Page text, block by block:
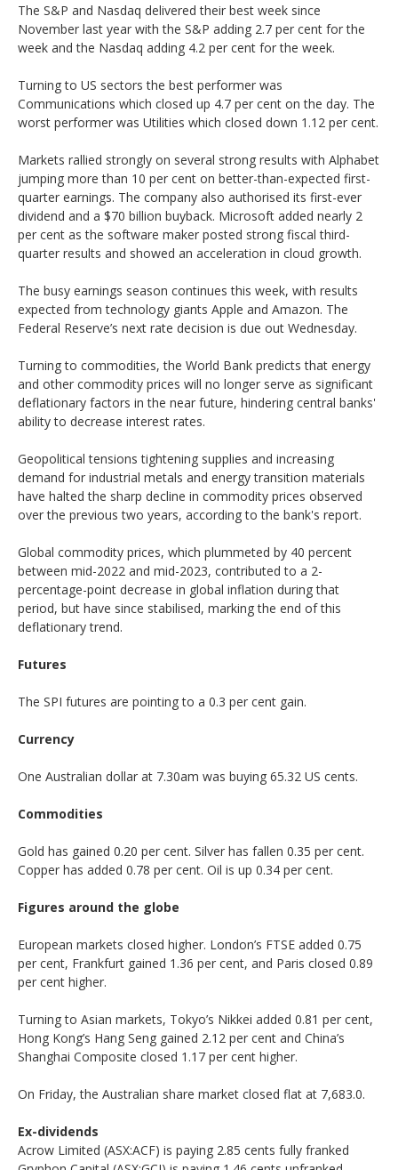
The S&P and Nasdaq delivered their best week since
November last year with the S&P adding 2.7 per cent for the
week and the Nasdaq adding 4.2 per cent for the week.
Turning to US sectors the best performer was
Communications which closed up 4.7 per cent on the day. The
worst performer was Utilities which closed down 1.12 per cent.
Markets rallied strongly on several strong results with Alphabet
jumping more than 10 per cent on better-than-expected first-
quarter earnings. The company also authorised its first-ever
dividend and a $70 billion buyback. Microsoft added nearly 2
per cent as the software maker posted strong fiscal third-
quarter results and showed an acceleration in cloud growth.
The busy earnings season continues this week, with results
expected from technology giants Apple and Amazon. The
Federal Reserve’s next rate decision is due out Wednesday.
Turning to commodities, the World Bank predicts that energy
and other commodity prices will no longer serve as significant
deflationary factors in the near future, hindering central banks'
ability to decrease interest rates.
Geopolitical tensions tightening supplies and increasing
demand for industrial metals and energy transition materials
have halted the sharp decline in commodity prices observed
over the previous two years, according to the bank's report.
Global commodity prices, which plummeted by 40 percent
between mid-2022 and mid-2023, contributed to a 2-
percentage-point decrease in global inflation during that
period, but have since stabilised, marking the end of this
deflationary trend.
Futures
The SPI futures are pointing to a 0.3 per cent gain.
Currency
One Australian dollar at 7.30am was buying 65.32 US cents.
Commodities
Gold has gained 0.20 per cent. Silver has fallen 0.35 per cent.
Copper has added 0.78 per cent. Oil is up 0.34 per cent.
Figures around the globe
European markets closed higher. London’s FTSE added 0.75
per cent, Frankfurt gained 1.36 per cent, and Paris closed 0.89
per cent higher.
Turning to Asian markets, Tokyo’s Nikkei added 0.81 per cent,
Hong Kong’s Hang Seng gained 2.12 per cent and China’s
Shanghai Composite closed 1.17 per cent higher.
On Friday, the Australian share market closed flat at 7,683.0.
Ex-dividends
Acrow Limited (ASX:ACF) is paying 2.85 cents fully franked